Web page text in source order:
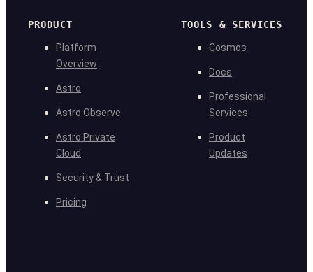
PRODUCT
Platform
Overview
Astro
Astro Observe
Astro Private
Cloud
Security & Trust
Pricing
TOOLS & SERVICES
Cosmos
Docs
Professional
Services
Product
Updates